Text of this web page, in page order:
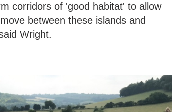
corridors of 'good habitat' to allow
between these islands and
Wright.